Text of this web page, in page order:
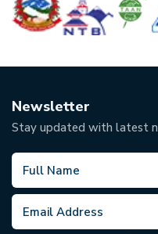
Newsletter
Stay updated with latest